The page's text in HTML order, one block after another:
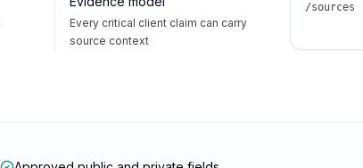
Every critical client claim can carry
source context
/sources